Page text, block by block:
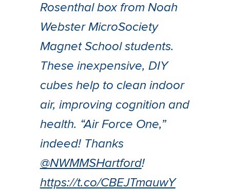
Rosenthal box from Noah
Webster MicroSociety
Magnet School students.
These inexpensive, DIY
cubes help to clean indoor
air, improving cognition and
health. “Air Force One,”
indeed! Thanks
@NWMMSHartford!
https://t.co/CBEJTmauwY